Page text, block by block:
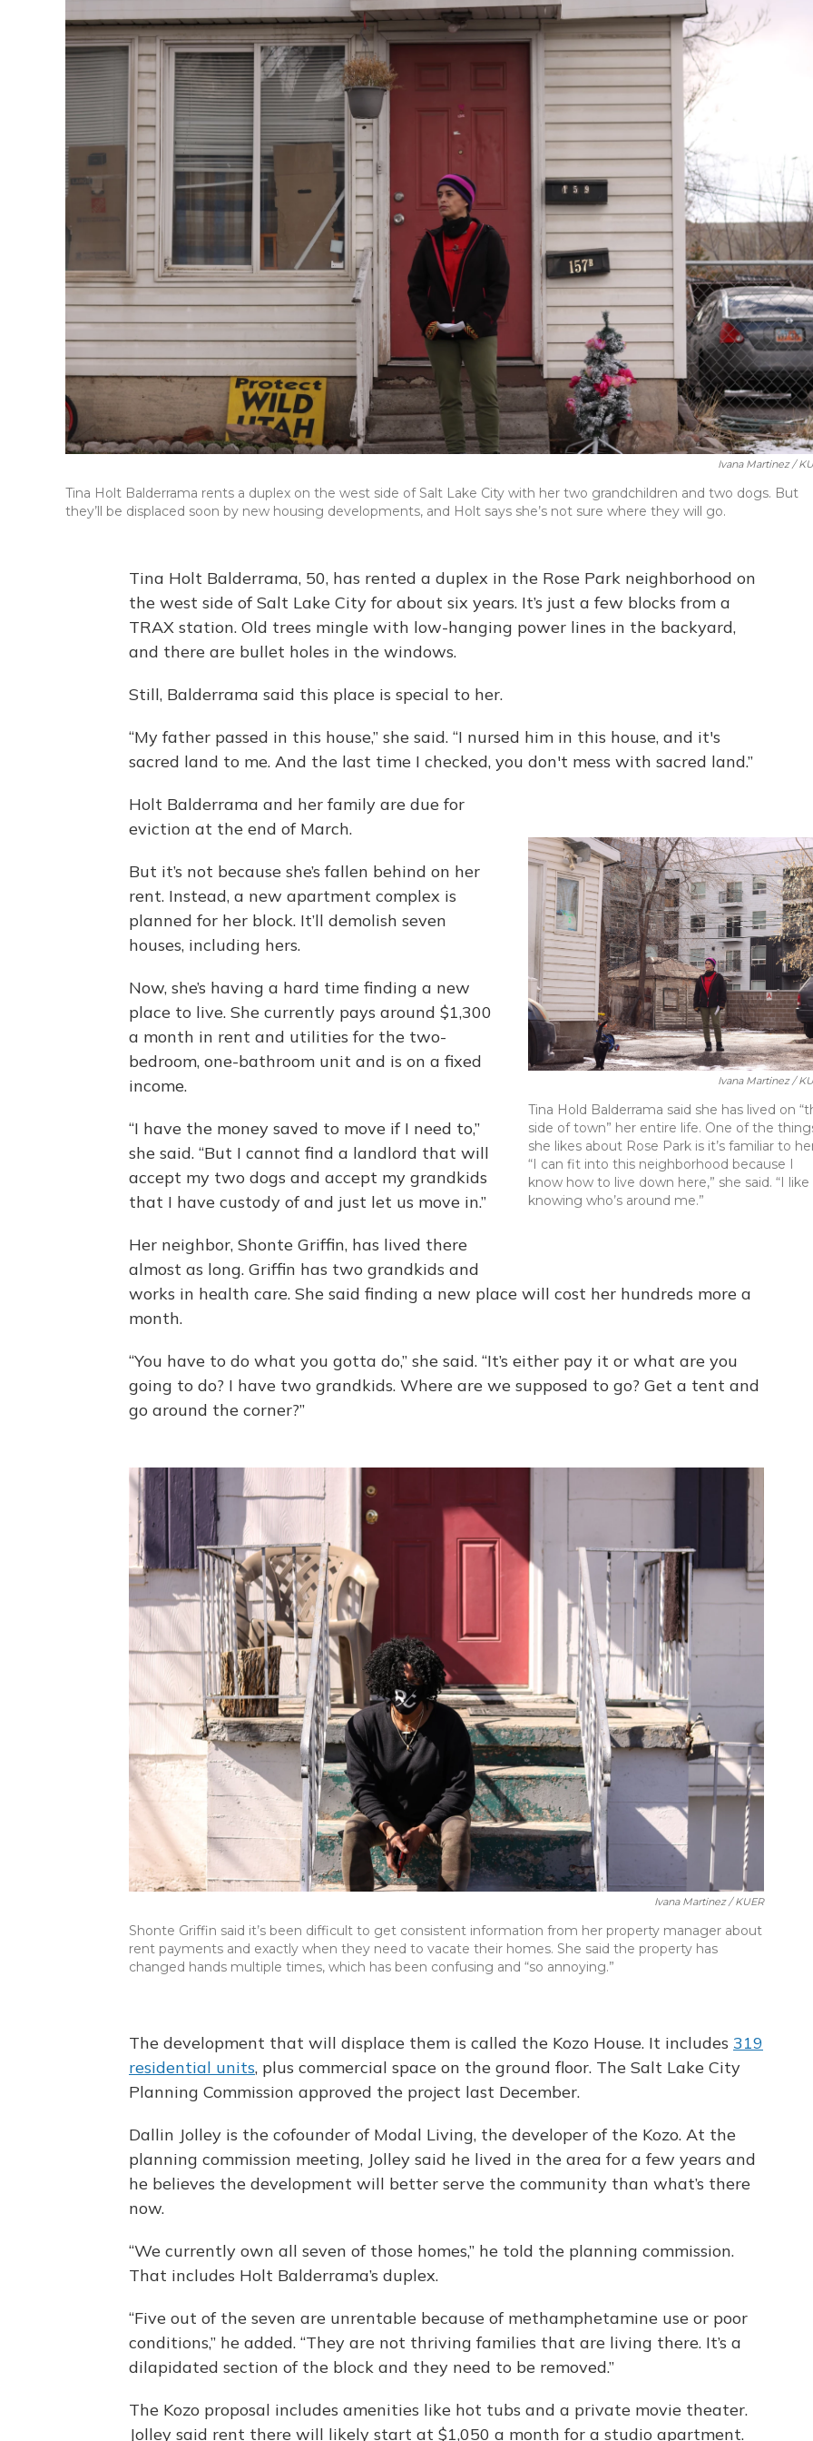
Ivana Martinez /
Tina Holt Balderrama rents a duplex on the west side of Salt Lake City with her two grandchildren and two dogs. But
they’ll be displaced soon by new housing developments, and Holt says she’s not sure where they will go.
Tina Holt Balderrama, 50, has rented a duplex in the Rose Park neighborhood on
the west side of Salt Lake City for about six years. It’s just a few blocks from a
TRAX station. Old trees mingle with low-hanging power lines in the backyard,
and there are bullet holes in the windows.
Still, Balderrama said this place is special to her.
“My father passed in this house,” she said. “I nursed him in this house, and it's
sacred land to me. And the last time I checked, you don't mess with sacred land.”
Ivana Martinez /
Tina Hold Balderrama said she has lived on
side of town” her entire life. One of the
she likes about Rose Park is it’s familiar to
“I can fit into this neighborhood because I
know how to live down here,” she said. “I like
knowing who’s around me.”
Holt Balderrama and her family are due for
eviction at the end of March.
But it’s not because she’s fallen behind on her
rent. Instead, a new apartment complex is
planned for her block. It’ll demolish seven
houses, including hers.
Now, she’s having a hard time finding a new
place to live. She currently pays around $1,300
a month in rent and utilities for the two-
bedroom, one-bathroom unit and is on a fixed
income.
“I have the money saved to move if I need to,”
she said. “But I cannot find a landlord that will
accept my two dogs and accept my grandkids
that I have custody of and just let us move in.”
Her neighbor, Shonte Griffin, has lived there
almost as long. Griffin has two grandkids and
works in health care. She said finding a new place will cost her hundreds more a
month.
“You have to do what you gotta do,” she said. “It’s either pay it or what are you
going to do? I have two grandkids. Where are we supposed to go? Get a tent and
go around the corner?”
Ivana Martinez / KUER
Shonte Griffin said it’s been difficult to get consistent information from her property manager about
rent payments and exactly when they need to vacate their homes. She said the property has
changed hands multiple times, which has been confusing and “so annoying.”
The development that will displace them is called the Kozo House. It includes 319
residential units, plus commercial space on the ground floor. The Salt Lake City
Planning Commission approved the project last December.
Dallin Jolley is the cofounder of Modal Living, the developer of the Kozo. At the
planning commission meeting, Jolley said he lived in the area for a few years and
he believes the development will better serve the community than what’s there
now.
“We currently own all seven of those homes,” he told the planning commission.
That includes Holt Balderrama’s duplex.
“Five out of the seven are unrentable because of methamphetamine use or poor
conditions,” he added. “They are not thriving families that are living there. It’s a
dilapidated section of the block and they need to be removed.”
The Kozo proposal includes amenities like hot tubs and a private movie theater.
Jolley said rent there will likely start at $1,050 a month for a studio apartment.